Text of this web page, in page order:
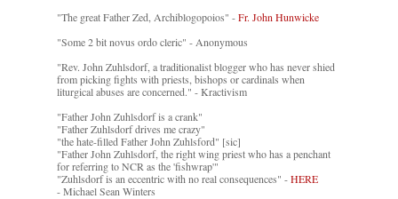
"The great Father Zed, Archiblogopoios" -Fr. John Hunwicke
"Some 2 bit novus ordo cleric" - Anonymous
"Rev. John Zuhlsdorf, a traditionalist blogger who has never shied
from picking fights with priests, bishops or cardinals when
liturgical abuses are concerned." - Kractivism
"Father John Zuhlsdorf is a crank"
"Father Zuhlsdorf drives me crazy"
"the hate-filled Father John Zuhlsford" [sic]
"Father John Zuhlsdorf, the right wing priest who has a penchant
for referring to NCR as the 'fishwrap'"
"Zuhlsdorf is an eccentric with no real consequences" -HERE
- Michael Sean Winters